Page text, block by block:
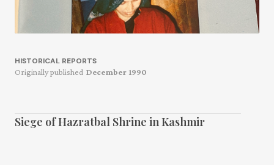
HISTORICAL REPORTS
Originally published December 1990
Siege of Hazratbal Shrine in Kashmir